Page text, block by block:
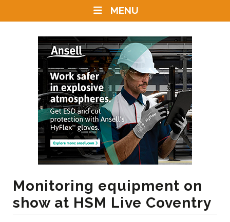
MENU
Monitoring equipment on
show at HSM Live Coventry